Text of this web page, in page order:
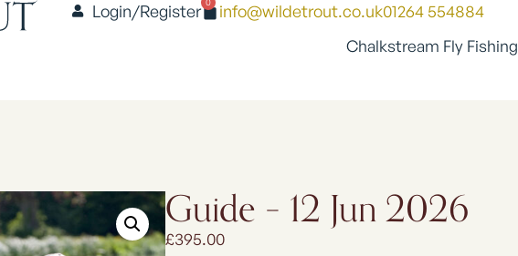
Login/Register info@wildetrout.co.uk01264 554884
Chalkstream Fly Fishing
Guide – 12 Jun 2026
£395.00